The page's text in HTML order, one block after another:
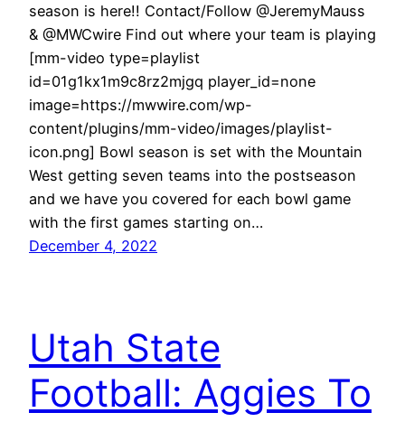
season is here!! Contact/Follow @JeremyMauss
& @MWCwire Find out where your team is playing
[mm-video type=playlist
id=01g1kx1m9c8rz2mjgq player_id=none
image=https://mwwire.com/wp-
content/plugins/mm-video/images/playlist-
icon.png] Bowl season is set with the Mountain
West getting seven teams into the postseason
and we have you covered for each bowl game
with the first games starting on…
December 4, 2022
Utah State
Football: Aggies To